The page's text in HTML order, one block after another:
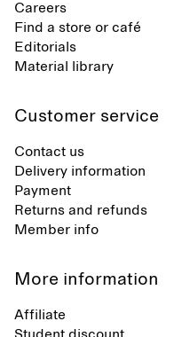
Careers
Find a store or café
Editorials
Material library
Customer service
Contact us
Delivery information
Payment
Returns and refunds
Member info
More information
Affiliate